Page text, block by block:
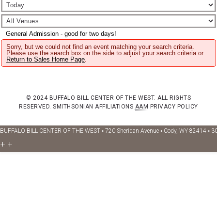
General Admission - good for two days!
Sorry, but we could not find an event matching your search criteria.
Please use the search box on the side to adjust your search criteria or
Return to Sales Home Page.
© 2024 BUFFALO BILL CENTER OF THE WEST. ALL RIGHTS
RESERVED. SMITHSONIAN AFFILIATIONS AAM PRIVACY POLICY
BUFFALO BILL CENTER OF THE WEST ◦ 720 Sheridan Avenue ◦ Cody, WY 82414 ◦
+ +